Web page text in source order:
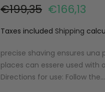
€199,35 €166,13
Taxes included Shipping
precise shaving ensures
places can essere used with
Directions for use: Follow the...